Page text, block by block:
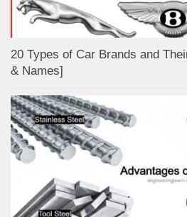
20 Types of Car Brands and
& Names]